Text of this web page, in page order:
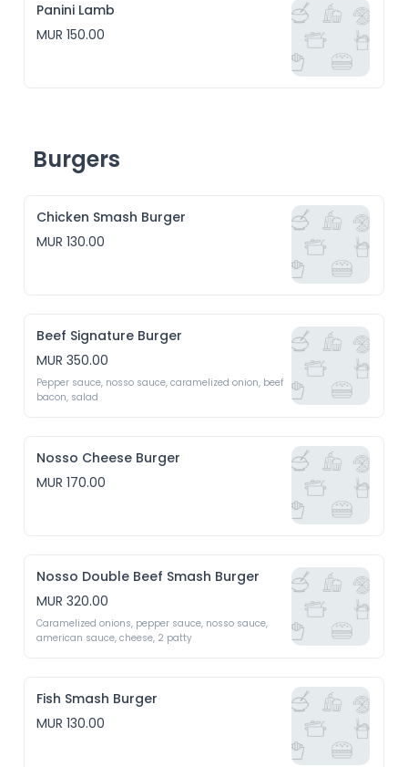
Panini Lamb
MUR 150.00
Burgers
Chicken Smash Burger
MUR 130.00
Beef Signature Burger
MUR 350.00
Pepper sauce, nosso sauce, caramelized onion, beef
bacon, salad
Nosso Cheese Burger
MUR 170.00
Nosso Double Beef Smash Burger
MUR 320.00
Caramelized onions, pepper sauce, nosso sauce,
american sauce, cheese, 2 patty
Fish Smash Burger
MUR 130.00